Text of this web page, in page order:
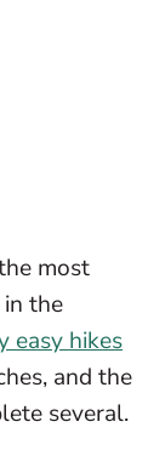
most
the
easy hikes
and the
several.